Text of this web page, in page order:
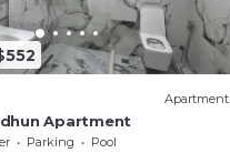
Apartment
Apartment
Parking
Pool